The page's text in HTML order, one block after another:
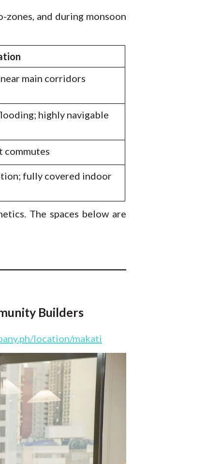
and during monsoon
main corridors
highly navigable
commutes
fully covered indoor
The spaces below are
Builders
location/makati